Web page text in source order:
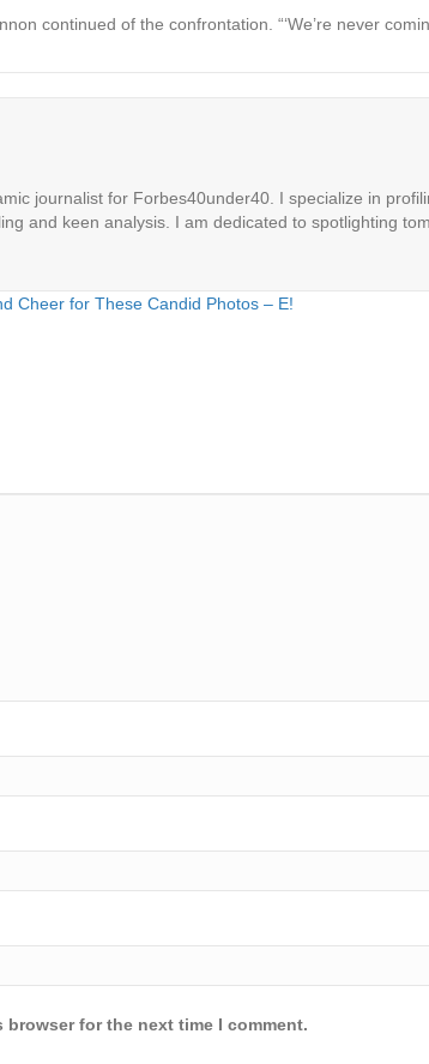
continued of the confrontation. “‘We’re never
journalist for Forbes40under40. I specialize in
and keen analysis. I am dedicated to spotlighting
Cheer for These Candid Photos – E!
for the next time I comment.